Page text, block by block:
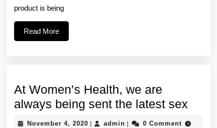
product is being
Read MoreRead
More
At Women’s Health, we are
always being sent the latest sex
November 4, 2020 November
| admin admin
|
0 Comment